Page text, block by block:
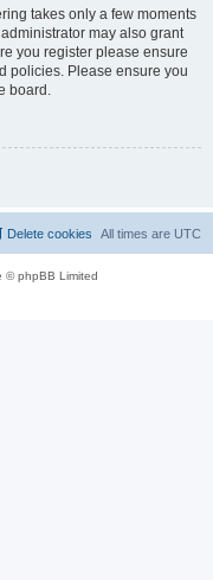
takes only a few moments
may also grant
you register please ensure
policies. Please ensure you
board.
All times are UTC
Delete cookies
© phpBB Limited